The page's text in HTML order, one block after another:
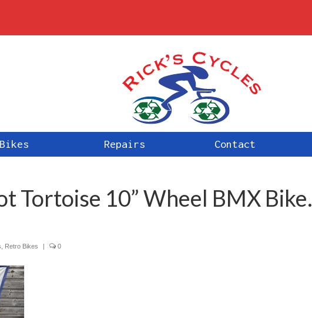
Bikes Repairs Contact
Tortoise 10” Wheel BMX Bike.
Retro Bikes | 0